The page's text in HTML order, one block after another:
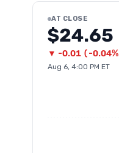
AT CLOSE
$24.65
▼ -0.01 (-0.04%
Aug 6, 4:00 PM ET